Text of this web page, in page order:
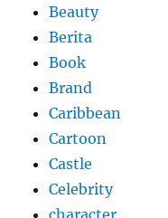
Beauty
Berita
Book
Brand
Caribbean
Cartoon
Castle
Celebrity